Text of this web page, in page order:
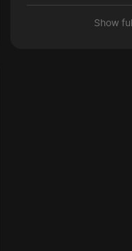
Show